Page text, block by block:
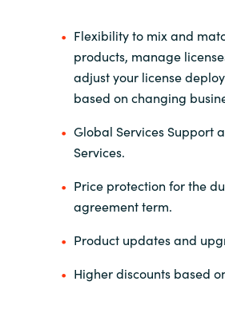
Spain
Sri Lanka
Sweden
Ukraine
United
Flexibility to mix and
products, manage
adjust your license
based on changing
Global Services Support
Services.
Price protection for the
agreement term.
Product updates and
Higher discounts based